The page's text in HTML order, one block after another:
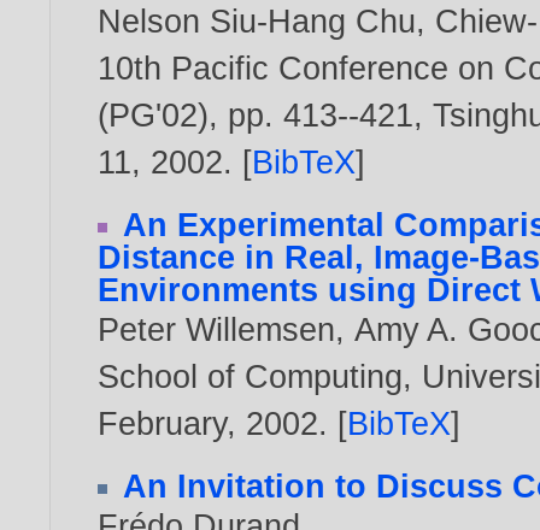
Nelson Siu-Hang Chu,
10th Pacific Conference on
(PG'02), pp. 413--421,
11, 2002. [BibTeX]
An Experimental
Distance in Real, Image-
Environments using Direct
Peter Willemsen,Amy A.
School of Computing,
February, 2002. [BibTeX]
An Invitation to Discuss